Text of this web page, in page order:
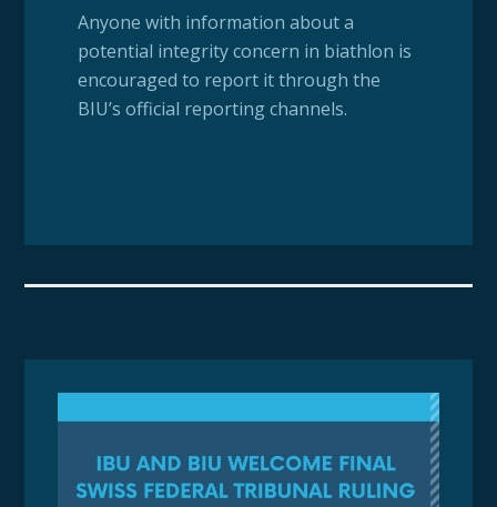
Anyone with information about a
potential integrity concern in biathlon is
encouraged to report it through the
BIU’s official reporting channels.